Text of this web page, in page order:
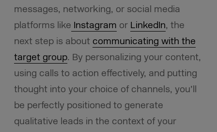
messages, networking, or social media
platforms like Instagram or LinkedIn, the
next step is about communicating with the
target group. By personalizing your content,
using calls to action effectively, and putting
thought into your choice of channels, you’ll
be perfectly positioned to generate
qualitative leads in the context of your